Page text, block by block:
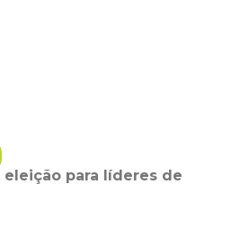
eleição para líderes de